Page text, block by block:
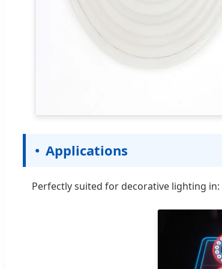
Applications
Perfectly suited for decorative lighting in: